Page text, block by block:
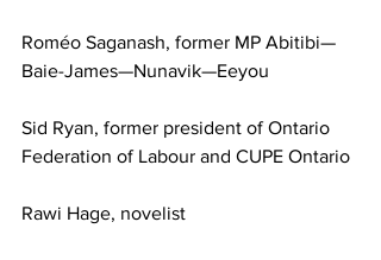
Roméo Saganash, former MP Abitibi—
Baie-James—Nunavik—Eeyou
Sid Ryan, former president of Ontario
Federation of Labour and CUPE Ontario
Rawi Hage, novelist